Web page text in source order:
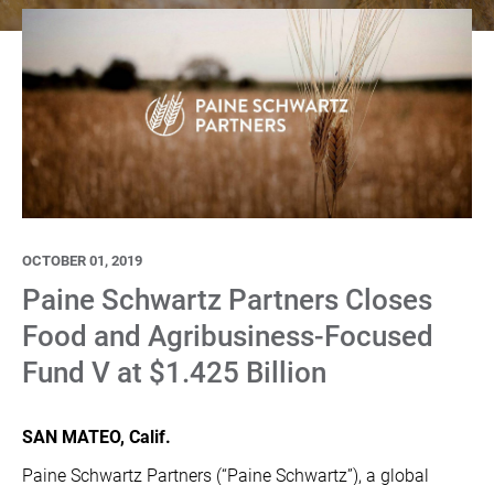
OCTOBER 01, 2019
Paine Schwartz Partners Closes
Food and Agribusiness-Focused
Fund V at $1.425 Billion
SAN MATEO, Calif.
Paine Schwartz Partners (“Paine Schwartz”), a global